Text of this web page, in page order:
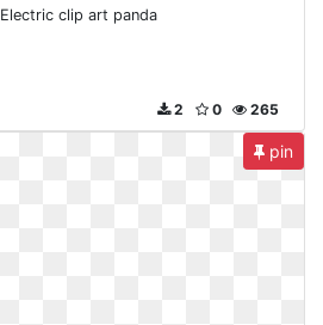
Electric clip art panda
265
0
2
pin